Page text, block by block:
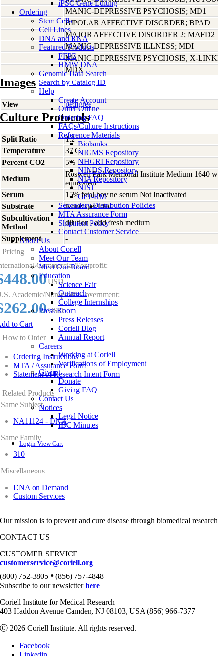
iPSC Gene Editing
Ordering
Stem Cells
Cell Lines
DNA and RNA
Featured Products
FFPE
HMW DNA
Genomic Data Search
Search by Catalog ID
Help
Create Account
Order Online
Ordering FAQ
FAQs/Culture Instructions
Reference Materials
Biobanks
NIGMS Repository
NHGRI Repository
NINDS Repository
NIA Repository
NIST
GeT-RM
Secondary Distribution Policies
MTA Assurance Form
Shipment Policy
Contact Customer Service
About Us
About Coriell
Meet Our Team
Meet Our Board
Education
Science Fair
Outreach
College Internships
Press Room
Press Releases
Coriell Blog
Annual Report
Careers
Working at Coriell
Verifications of Employment
Giving
Donate
Giving FAQ
Contact Us
Notices
Legal Notice
IBC Minutes
Login View Cart
MANIC-DEPRESSIVE PSYCHOSIS; MD1
BIPOLAR AFFECTIVE DISORDER; BPAD
MAJOR AFFECTIVE DISORDER 2; MAFD2
MANIC-DEPRESSIVE ILLNESS; MDI
MANIC-DEPRESSIVE PSYCHOSIS, X-
MDX
Images
View pedigree
Culture Protocols
Split Ratio
1:2
Temperature
37 C
Percent CO2
5%
Medium
Roswell Park Memorial Institute Medium 1640
equivalent
Serum
15% fetal bovine serum Not Inactivated
Substrate
None specified
Subcultivation
Method
dilution - add fresh medium
Supplement
-
Pricing
Commercial/For-profit:
USD
Academic/Non-profit/Government:
USD
to Cart
How to Order
Ordering Instructions
MTA / Assurance Form
Statement of Research Intent Form
Related Products
Same Subject
NA11124 - DNA
Same Family
310
Miscellaneous
DNA on Demand
Custom Services
Our mission is to prevent and cure disease through biomedical
CONTACT US
CUSTOMER SERVICE
customerservice@coriell.org
(800) 752-3805 • (856) 757-4848
Subscribe to our newsletterhere
Coriell Institute for Medical Research
403 Haddon Avenue Camden, NJ 08103, USA (856) 966-7377
Ⓒ 2026 Coriell Institute. All rights reserved.
Facebook
Linkedin